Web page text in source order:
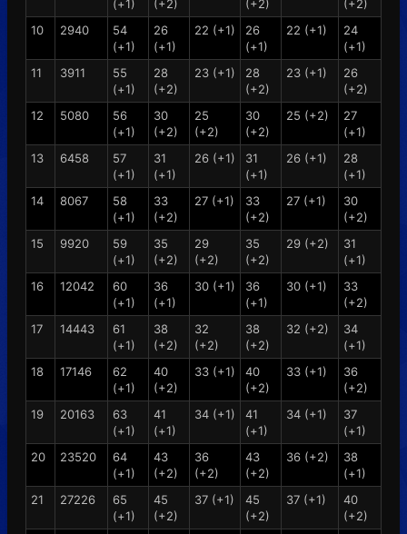
(+1) (+2) (+2)
(+2)
10
2940
54
(+1)
26
(+1)
22 (+1)
26
(+1)
22 (+1)
24
(+1)
11
3911
55
(+1)
28
(+2)
23 (+1)
28
(+2)
23 (+1)
26
(+2)
12
5080
56
(+1)
30
(+2)
25
(+2)
30
(+2)
25 (+2)
27
(+1)
13
6458
57
(+1)
31
(+1)
26 (+1)
31
(+1)
26 (+1)
28
(+1)
14
8067
58
(+1)
33
(+2)
27 (+1)
33
(+2)
27 (+1)
30
(+2)
15
9920
59
(+1)
35
(+2)
29
(+2)
35
(+2)
29 (+2)
31
(+1)
16
12042
60
(+1)
36
(+1)
30 (+1)
36
(+1)
30 (+1)
33
(+2)
17
14443
61
(+1)
38
(+2)
32
(+2)
38
(+2)
32 (+2)
34
(+1)
18
17146
62
(+1)
40
(+2)
33 (+1)
40
(+2)
33 (+1)
36
(+2)
19
20163
63
(+1)
41
(+1)
34 (+1)
41
(+1)
34 (+1)
37
(+1)
20
23520
64
(+1)
43
(+2)
36
(+2)
43
(+2)
36 (+2)
38
(+1)
21
27226
65
(+1)
45
(+2)
37 (+1)
45
(+2)
37 (+1)
40
(+2)